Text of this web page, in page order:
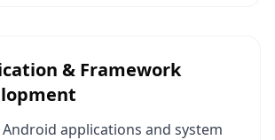
& Framework
Android applications and system